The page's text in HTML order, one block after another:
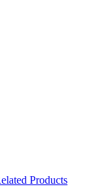
Products